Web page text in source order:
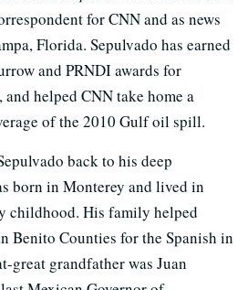
for CNN and as news
Florida. Sepulvado has earned
and PRNDI awards for
helped CNN take home a
of the 2010 Gulf oil spill.
back to his deep
born in Monterey and lived in
childhood. His family helped
Benito Counties for the Spanish in
great grandfather was Juan